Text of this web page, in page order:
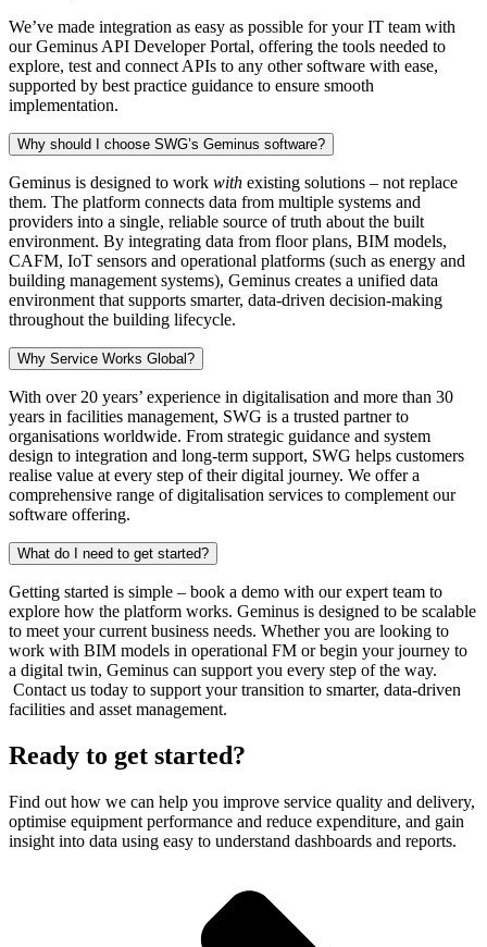
We’ve made integration as easy as possible for your IT team with
our Geminus API Developer Portal, offering the tools needed to
explore, test and connect APIs to any other software with ease,
supported by best practice guidance to ensure smooth
implementation.
Why should I choose SWG’s Geminus software?
Geminus is designed to work with existing solutions – not replace
them. The platform connects data from multiple systems and
providers into a single, reliable source of truth about the built
environment. By integrating data from floor plans, BIM models,
CAFM, IoT sensors and operational platforms (such as energy and
building management systems), Geminus creates a unified data
environment that supports smarter, data-driven decision-making
throughout the building lifecycle.
Why Service Works Global?
With over 20 years’ experience in digitalisation and more than 30
years in facilities management, SWG is a trusted partner to
organisations worldwide. From strategic guidance and system
design to integration and long‑term support, SWG helps customers
realise value at every step of their digital journey. We offer a
comprehensive range of digitalisation services to complement our
software offering.
What do I need to get started?
Getting started is simple – book a demo with our expert team to
explore how the platform works. Geminus is designed to be scalable
to meet your current business needs. Whether you are looking to
work with BIM models in operational FM or begin your journey to
a digital twin, Geminus can support you every step of the way.
Contact us today to support your transition to smarter, data-driven
facilities and asset management.
Ready to get started?
Find out how we can help you improve service quality and delivery,
optimise equipment performance and reduce expenditure, and gain
insight into data using easy to understand dashboards and reports.